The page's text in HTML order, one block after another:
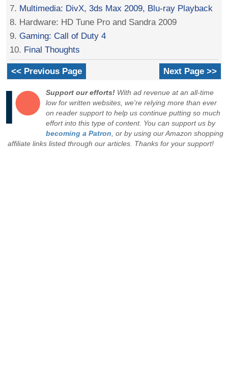
7. Multimedia: DivX, 3ds Max 2009, Blu-ray Playback
8. Hardware: HD Tune Pro and Sandra 2009
9.Gaming: Call of Duty 4
10. Final Thoughts
<< Previous Page Next Page >>
Support our efforts! With ad revenue at an all-time
low for written websites, we're relying more than ever
on reader support to help us continue putting so much
effort into this type of content. You can support us by
becoming a Patron, or by using our Amazon shopping
affiliate links listed through our articles. Thanks for your support!